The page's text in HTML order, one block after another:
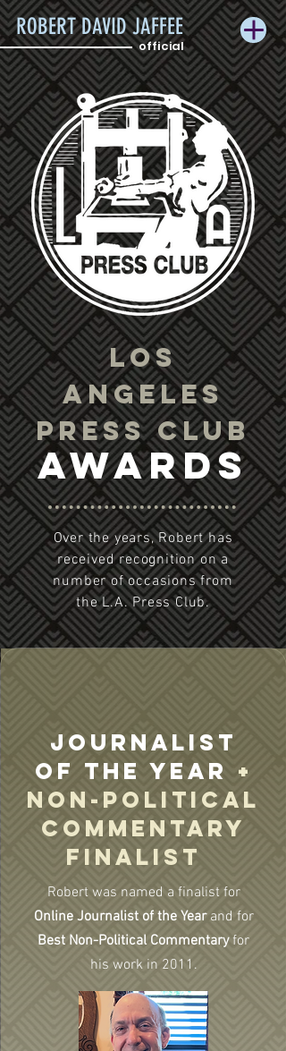
ROBERT DAVID JAFFEE
official
LOS
ANGELES
Press CLUB
AWARDS
Over the years, Robert has
received recognition on a
number of occasions from
the L.A. Press Club.
Journalist
of the YEAR +
Non-Political
COMMENTARY
FINALIST
Robert was named a finalist for
Online Journalist of the Yearand for
Best Non-Political Commentaryfor
his work in 2011.